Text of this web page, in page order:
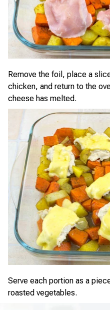
Remove the foil, place a
chicken, and return to the
cheese has melted.
Serve each portion as a
roasted vegetables.